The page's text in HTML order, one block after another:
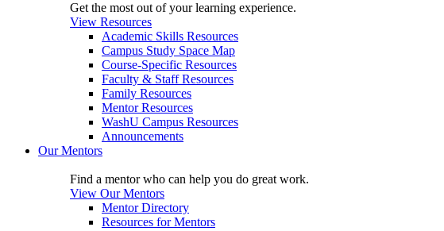
Get the most out of your learning experience.
View Resources
Academic Skills Resources
Campus Study Space Map
Course-Specific Resources
Faculty & Staff Resources
Family Resources
Mentor Resources
WashU Campus Resources
Announcements
Our Mentors
Find a mentor who can help you do great work.
View Our Mentors
Mentor Directory
Resources for Mentors